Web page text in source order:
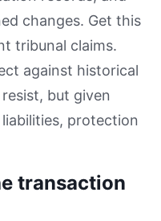
changes. Get this
tribunal claims.
against historical
but given
protection
transaction